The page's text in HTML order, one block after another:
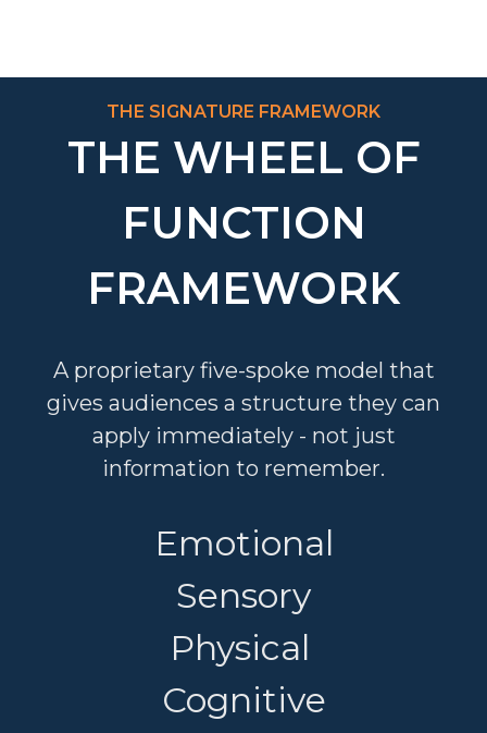
THE SIGNATURE FRAMEWORK
THE WHEEL OF
FUNCTION
FRAMEWORK
A proprietary five-spoke model that
gives audiences a structure they can
apply immediately - not just
information to remember.
Emotional
Sensory
Physical
Cognitive